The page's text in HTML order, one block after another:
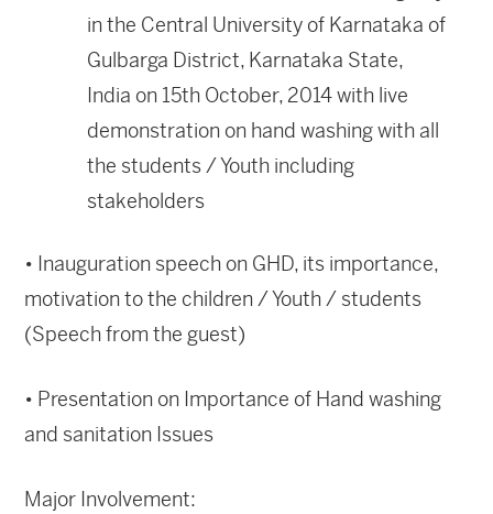
in the Central University of Karnataka of
Gulbarga District, Karnataka State,
India on 15th October, 2014 with live
demonstration on hand washing with all
the students / Youth including
stakeholders
• Inauguration speech on GHD, its importance,
motivation to the children / Youth / students
(Speech from the guest)
• Presentation on Importance of Hand washing
and sanitation Issues
Major Involvement: